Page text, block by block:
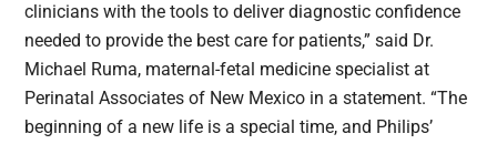
clinicians with the tools to deliver diagnostic confidence
needed to provide the best care for patients,” said Dr.
Michael Ruma, maternal-fetal medicine specialist at
Perinatal Associates of New Mexico in a statement. “The
beginning of a new life is a special time, and Philips’